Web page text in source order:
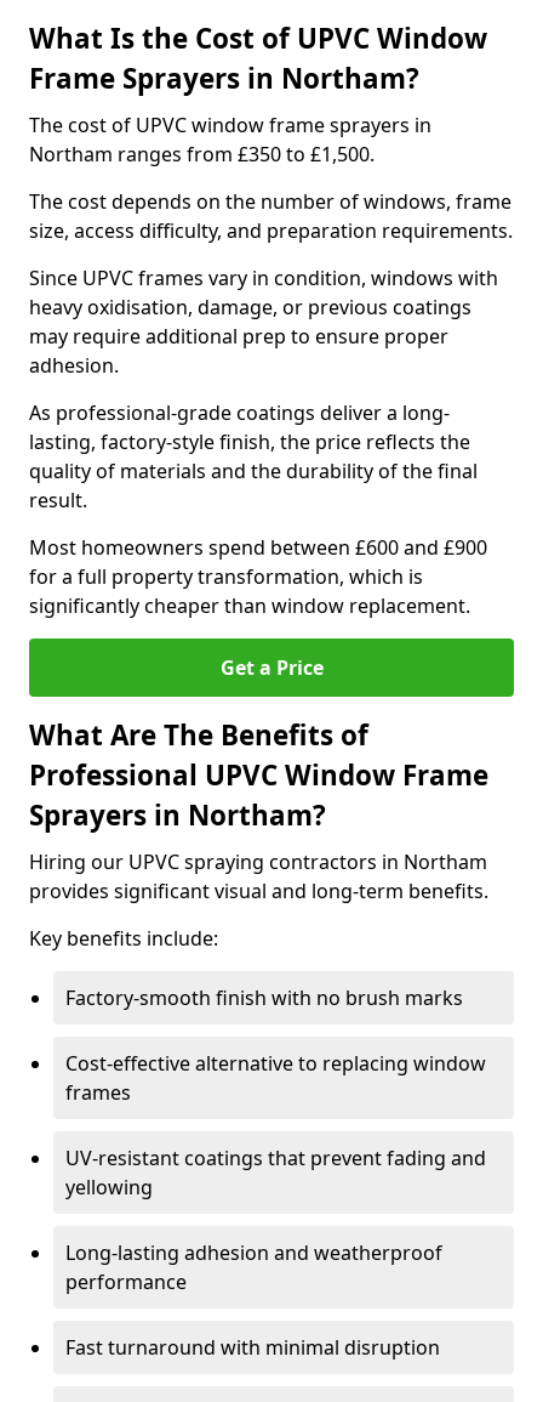
What Is the Cost of UPVC Window
Frame Sprayers in Northam?
The cost of UPVC window frame sprayers in
Northam ranges from £350 to £1,500.
The cost depends on the number of windows, frame
size, access difficulty, and preparation requirements.
Since UPVC frames vary in condition, windows with
heavy oxidisation, damage, or previous coatings
may require additional prep to ensure proper
adhesion.
As professional-grade coatings deliver a long-
lasting, factory-style finish, the price reflects the
quality of materials and the durability of the final
result.
Most homeowners spend between £600 and £900
for a full property transformation, which is
significantly cheaper than window replacement.
Get a Price
What Are The Benefits of
Professional UPVC Window Frame
Sprayers in Northam?
Hiring our UPVC spraying contractors in Northam
provides significant visual and long-term benefits.
Key benefits include:
Factory-smooth finish with no brush marks
Cost-effective alternative to replacing window
frames
UV-resistant coatings that prevent fading and
yellowing
Long-lasting adhesion and weatherproof
performance
Fast turnaround with minimal disruption